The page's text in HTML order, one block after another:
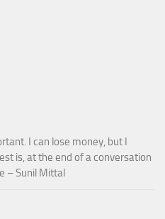
I can lose money, but I
is, at the end of a conversation
– Sunil Mittal